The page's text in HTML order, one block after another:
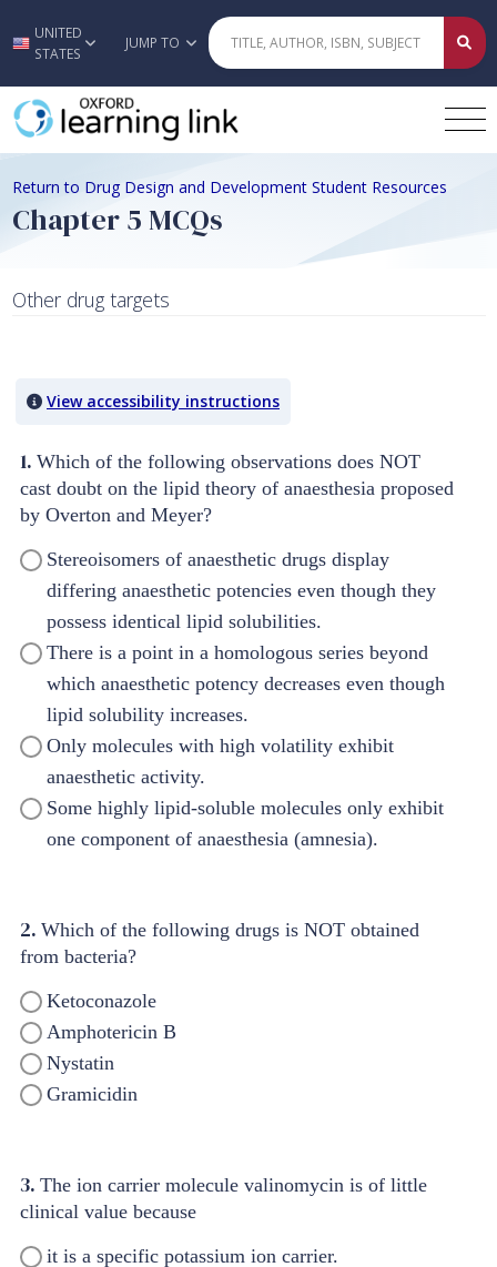
Skip to main content
UNITED
STATES
JUMP TO
Return to Drug Design and Development Student Resources
Chapter 5 MCQs
Other drug targets
View accessibility instructions
1. Which of the following observations does NOT
cast doubt on the lipid theory of anaesthesia proposed
by Overton and Meyer?
Stereoisomers of anaesthetic drugs display
differing anaesthetic potencies even though they
possess identical lipid solubilities.
There is a point in a homologous series beyond
which anaesthetic potency decreases even though
lipid solubility increases.
Only molecules with high volatility exhibit
anaesthetic activity.
Some highly lipid-soluble molecules only exhibit
one component of anaesthesia (amnesia).
2. Which of the following drugs is NOT obtained
from bacteria?
Ketoconazole
Amphotericin B
Nystatin
Gramicidin
3. The ion carrier molecule valinomycin is of little
clinical value because
it is a specific potassium ion carrier.